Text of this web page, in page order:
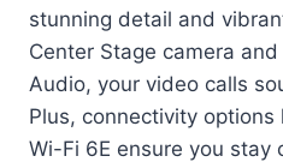
stunning detail and
Center Stage camera
Audio, your video calls
Plus, connectivity
Wi-Fi 6E ensure you stay